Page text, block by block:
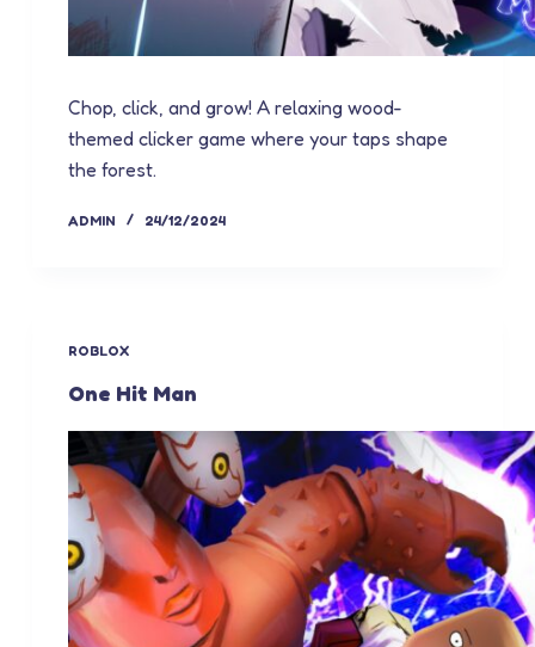
Chop, click, and grow! A relaxing wood-
themed clicker game where your taps shape
the forest.
ADMIN 24/12/2024
ROBLOX
One Hit Man